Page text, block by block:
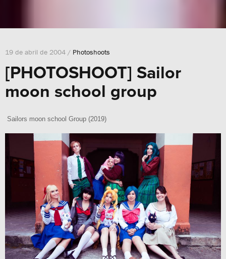
19 de abril de 2004 / Photoshoots
[PHOTOSHOOT] Sailor
moon school group
Sailors moon school Group (2019)